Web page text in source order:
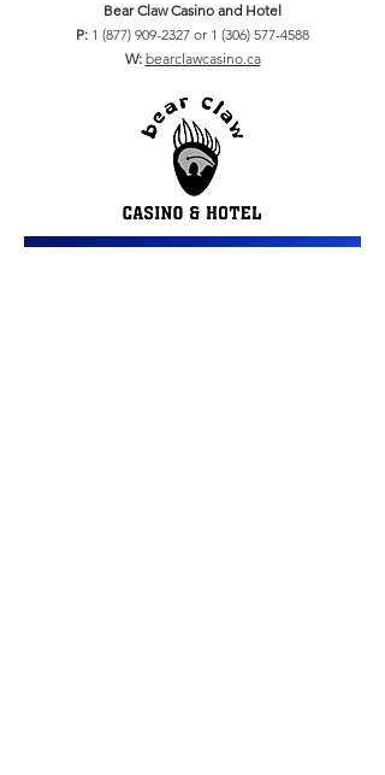
Bear Claw Casino and Hotel
P: 1 (877) 909-2327 or 1 (306) 577-4588
W: bearclawcasino.ca